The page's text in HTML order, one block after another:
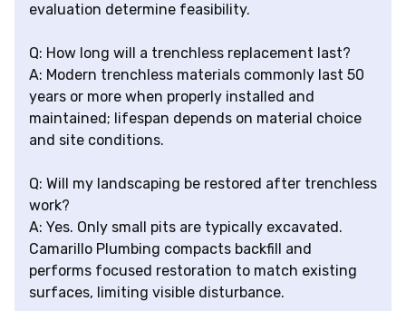
evaluation determine feasibility.
Q: How long will a trenchless replacement last?
A: Modern trenchless materials commonly last 50
years or more when properly installed and
maintained; lifespan depends on material choice
and site conditions.
Q: Will my landscaping be restored after trenchless
work?
A: Yes. Only small pits are typically excavated.
Camarillo Plumbing compacts backfill and
performs focused restoration to match existing
surfaces, limiting visible disturbance.